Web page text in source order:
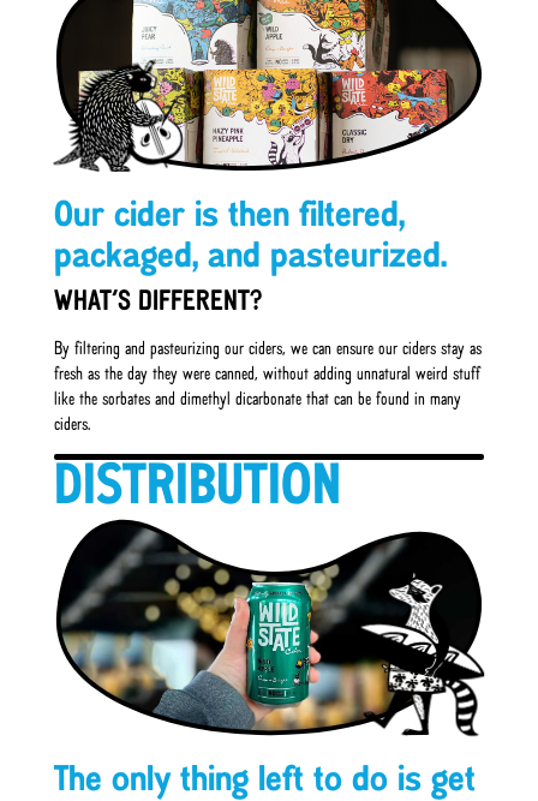
Our cider is then filtered,
packaged, and pasteurized.
WHAT’S DIFFERENT?
By filtering and pasteurizing our ciders, we can ensure our ciders stay as
fresh as the day they were canned, without adding unnatural weird stuff
like the sorbates and dimethyl dicarbonate that can be found in many
ciders.
DISTRIBUTION
The only thing left to do is get